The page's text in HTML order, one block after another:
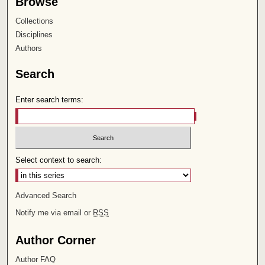
Collections
Disciplines
Authors
Search
Enter search terms:
Select context to search:
Advanced Search
Notify me via email or RSS
Author Corner
Author FAQ